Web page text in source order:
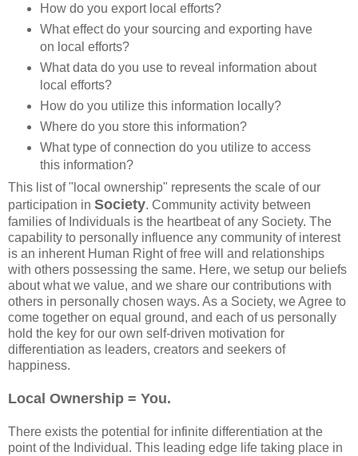
How do you export local efforts?
What effect do your sourcing and exporting have
on local efforts?
What data do you use to reveal information about
local efforts?
How do you utilize this information locally?
Where do you store this information?
What type of connection do you utilize to access
this information?
This list of "local ownership" represents the scale of our
participation in Society. Community activity between
families of Individuals is the heartbeat of any Society. The
capability to personally influence any community of interest
is an inherent Human Right of free will and relationships
with others possessing the same. Here, we setup our beliefs
about what we value, and we share our contributions with
others in personally chosen ways. As a Society, we Agree to
come together on equal ground, and each of us personally
hold the key for our own self-driven motivation for
differentiation as leaders, creators and seekers of
happiness.
Local Ownership = You.
There exists the potential for infinite differentiation at the
point of the Individual. This leading edge life taking place in